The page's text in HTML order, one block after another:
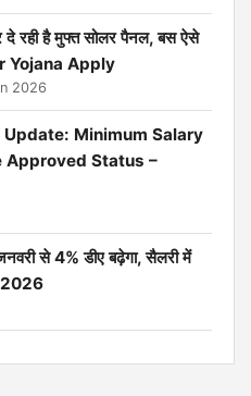
दे रही है मुफ्त सोलर पैनल, बस ऐसे
Yojana Apply
2026
Minimum Salary
Approved Status –
से 4% डीए बढ़ेगा, सैलरी में
2026